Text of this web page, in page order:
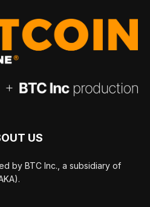
US
by BTC Inc., a subsidiary of